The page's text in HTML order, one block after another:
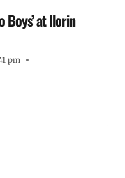
Boys’ at Ilorin
pm